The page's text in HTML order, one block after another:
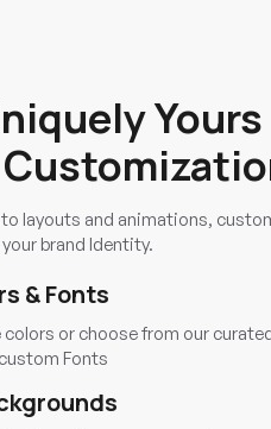
layouts and animations,
brand Identity.
& Fonts
colors or choose from our
Fonts